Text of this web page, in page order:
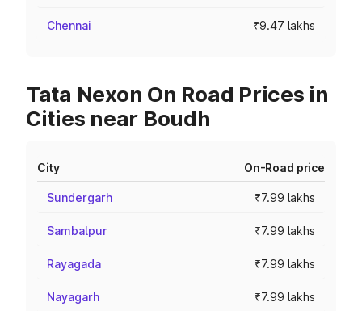
Chennai ₹9.47 lakhs
Tata Nexon On Road Prices in
Cities near Boudh
City On-Road price
Sundergarh ₹7.99 lakhs
Sambalpur ₹7.99 lakhs
Rayagada ₹7.99 lakhs
Nayagarh ₹7.99 lakhs